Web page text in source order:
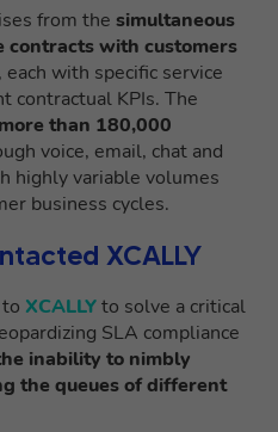
from the simultaneous
contracts with customers
, each with specific service
contractual KPIs. The
than 180,000
voice, email, chat and
highly variable volumes
business cycles.
XCALLY
XCALLYto solve a critical
SLA compliance
inability to nimbly
the queues of different